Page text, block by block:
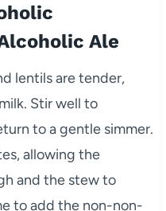
Ale
lentils are tender,
Stir well to
to a gentle simmer.
allowing the
and the stew to
to add the non-non-